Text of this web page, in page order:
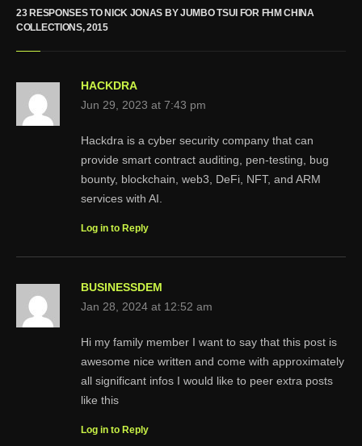
23 RESPONSES TO NICK JONAS BY JUMBO TSUI FOR FHM CHINA
COLLECTIONS, 2015
HACKDRA
Jun 29, 2023 at 7:43 pm
Hackdra is a cyber security company that can
provide smart contract auditing, pen-testing, bug
bounty, blockchain, web3, DeFi, NFT, and ARM
services with AI.
Log in to Reply
BUSINESSDEM
Jan 28, 2024 at 12:52 am
Hi my family member I want to say that this post is
awesome nice written and come with approximately
all significant infos I would like to peer extra posts
like this
Log in to Reply